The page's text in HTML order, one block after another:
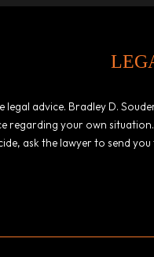
advice. Bradley D.
your own
ask the lawyer to send